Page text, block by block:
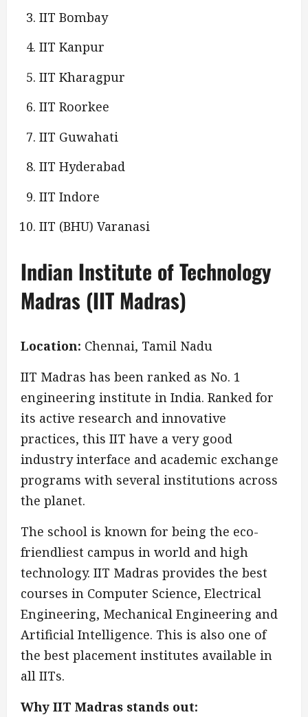
IIT Bombay
IIT Kanpur
IIT Kharagpur
IIT Roorkee
IIT Guwahati
IIT Hyderabad
IIT Indore
IIT (BHU) Varanasi
Indian Institute of Technology
Madras (IIT Madras)
Location: Chennai, Tamil Nadu
IIT Madras has been ranked as No. 1
engineering institute in India. Ranked for
its active research and innovative
practices, this IIT have a very good
industry interface and academic exchange
programs with several institutions across
the planet.
The school is known for being the eco-
friendliest campus in world and high
technology. IIT Madras provides the best
courses in Computer Science, Electrical
Engineering, Mechanical Engineering and
Artificial Intelligence. This is also one of
the best placement institutes available in
all IITs.
Why IIT Madras stands out: